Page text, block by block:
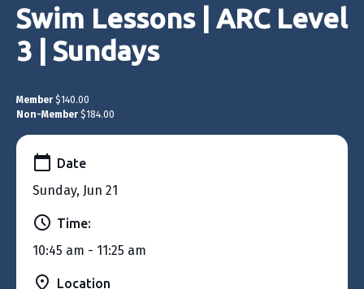
Swim Lessons | ARC Level
3 | Sundays
Member $140.00
Non-Member $184.00
Date
Sunday, Jun 21
Time:
10:45 am - 11:25 am
Location